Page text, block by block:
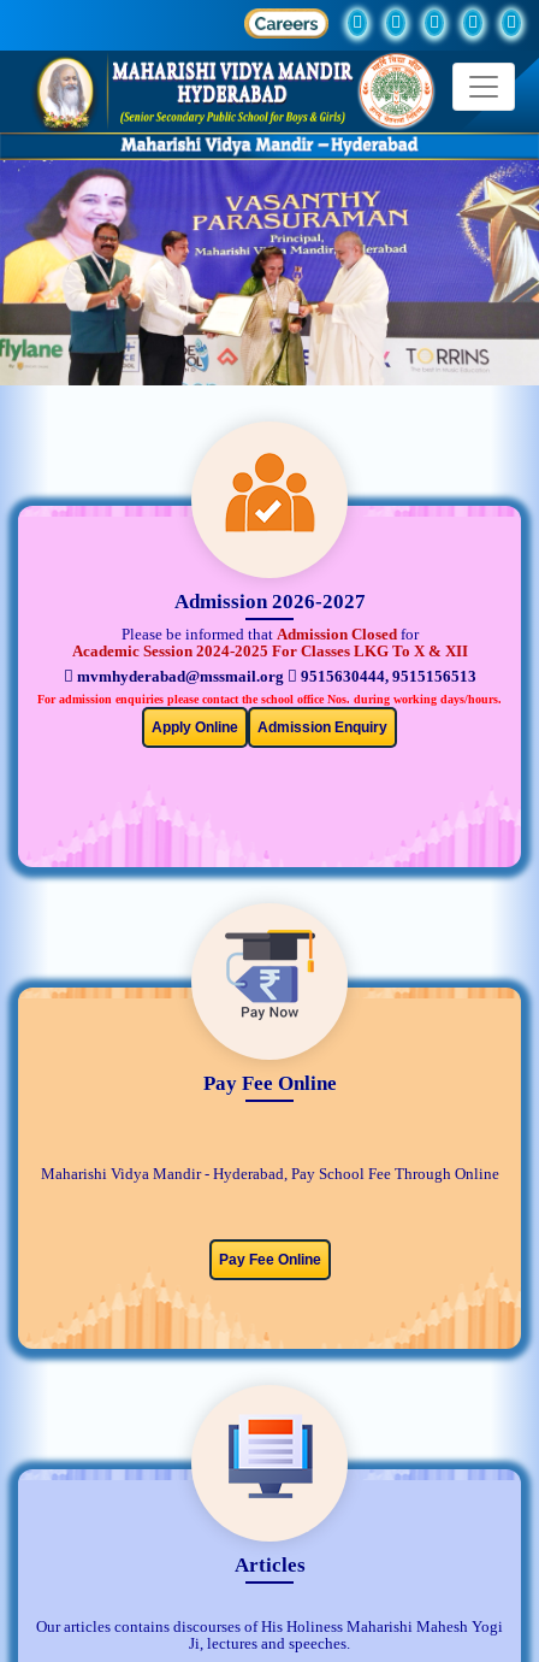
Admission 2026-2027
Please be informed that Admission Closedfor
Academic Session 2024-2025 For Classes LKG To X & XII
mvmhyderabad@mssmail.org
9515630444, 9515156513
For admission enquiries please contact the school office Nos. during working days/hours.
Apply Online Admission Enquiry
Pay Fee Online
Maharishi Vidya Mandir - Hyderabad, Pay School Fee Through Online
Pay Fee Online
Articles
Our articles contains discourses of His Holiness Maharishi Mahesh Yogi
Ji, lectures and speeches.